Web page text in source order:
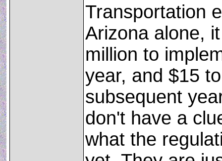
Transportation
Arizona alone,
million to
year, and $15
subsequent
don't have a
what the